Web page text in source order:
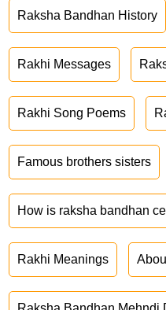
Raksha Bandhan History
Rakhi Messages
Rakhi Song Poems
Famous brothers sisters
How is raksha bandhan
Rakhi Meanings